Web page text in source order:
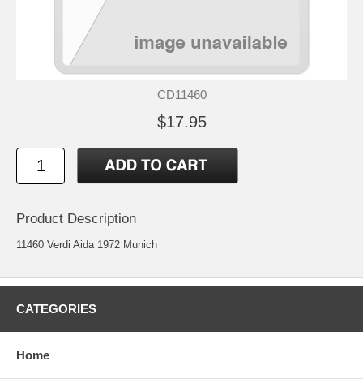
CD11460
$17.95
Product Description
11460 Verdi Aida 1972 Munich
CATEGORIES
Home